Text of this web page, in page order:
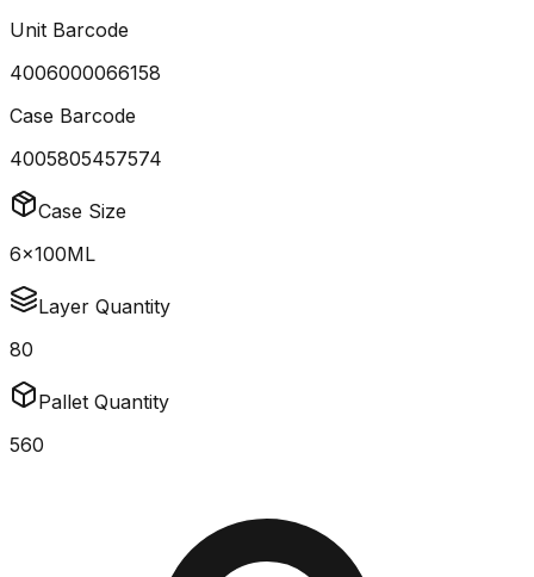
Unit Barcode
4006000066158
Case Barcode
4005805457574
Case Size
6x100ML
Layer Quantity
80
Pallet Quantity
560